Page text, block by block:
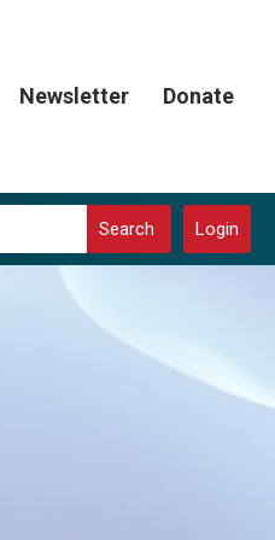
Newsletter Donate
Login
Search